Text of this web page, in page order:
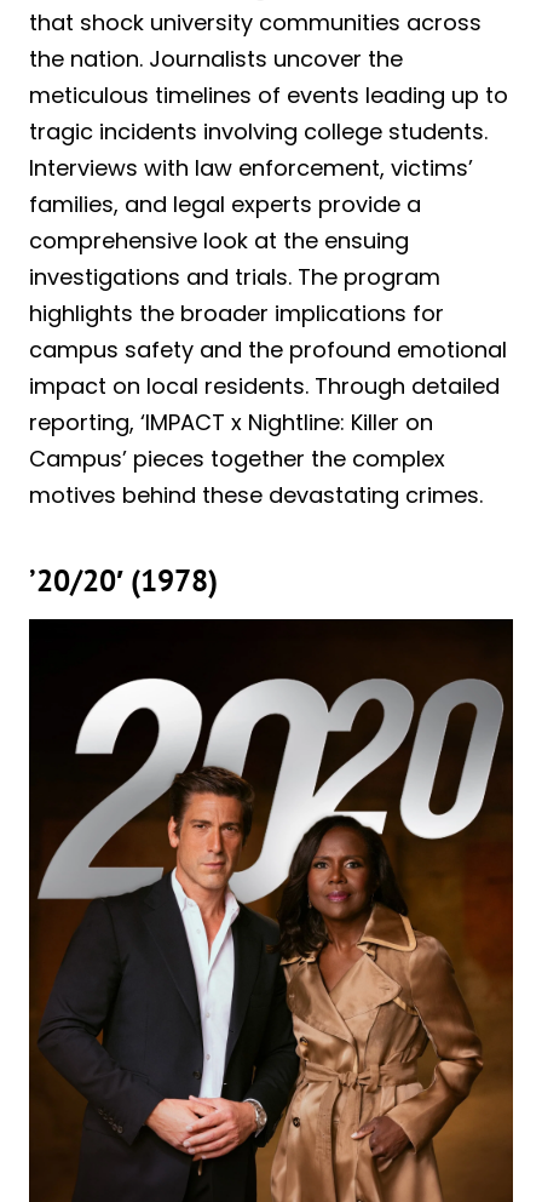
that shock university communities across
the nation. Journalists uncover the
meticulous timelines of events leading up to
tragic incidents involving college students.
Interviews with law enforcement, victims’
families, and legal experts provide a
comprehensive look at the ensuing
investigations and trials. The program
highlights the broader implications for
campus safety and the profound emotional
impact on local residents. Through detailed
reporting, ‘IMPACT x Nightline: Killer on
Campus’ pieces together the complex
motives behind these devastating crimes.
’20/20′ (1978)